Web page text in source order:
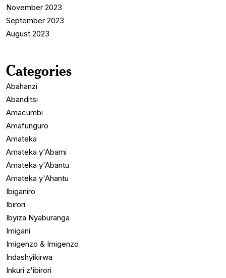
November 2023
September 2023
August 2023
Categories
Abahanzi
Abanditsi
Amacumbi
Amafunguro
Amateka
Amateka y'Abami
Amateka y'Abantu
Amateka y'Ahantu
Ibiganiro
Ibirori
Ibyiza Nyaburanga
Imigani
Imigenzo & Imigenzo
Indashyikirwa
Inkuri z'ibirori